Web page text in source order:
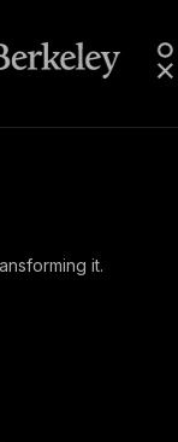
it.